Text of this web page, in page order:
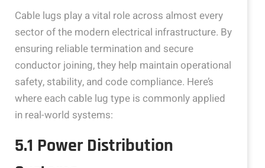
Cable lugs play a vital role across almost every
sector of the modern electrical infrastructure. By
ensuring reliable termination and secure
conductor joining, they help maintain operational
safety, stability, and code compliance. Here’s
where each cable lug type is commonly applied
in real-world systems:
5.1 Power Distribution